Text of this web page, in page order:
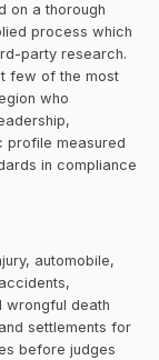
on a thorough
process which
party research.
few of the most
who
profile measured
in compliance
automobile,
wrongful death
settlements for
before judges